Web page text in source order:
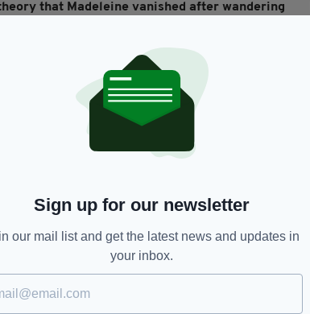
that Madeleine vanished after wandering
- 7 YEARS AGO
LISBON: A city of colour, culture and
Sign up for our newsletter
our mail list and get the latest news and updates in
your inbox.